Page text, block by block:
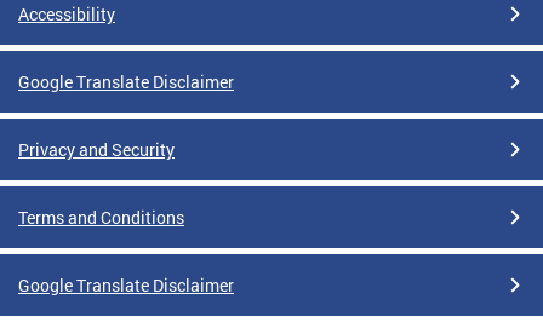
Accessibility
Google Translate Disclaimer
Privacy and Security
Terms and Conditions
Google Translate Disclaimer